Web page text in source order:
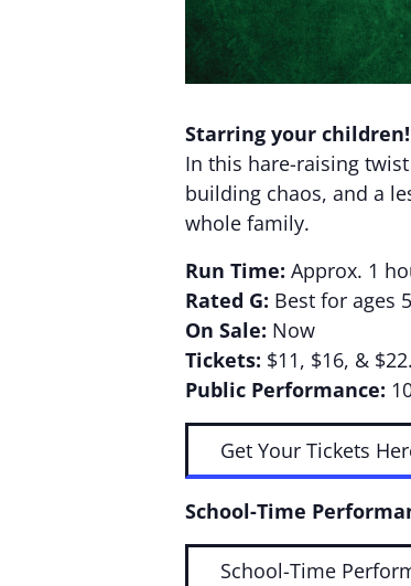
Starring your children!
In this hare-raising
building chaos, and a
whole family.
Run Time: Approx. 1
Rated G: Best for ages
On Sale: Now
Tickets: $11, $16, &
Public Performance:
Get Your Tickets
School-Time
School-Time